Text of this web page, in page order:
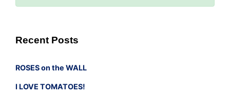
Recent Posts
ROSES on the WALL
I LOVE TOMATOES!